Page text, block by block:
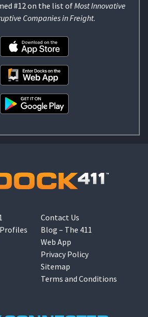
#12 on the list ofMost Innovative
Companies in Freight.
Contact Us
Blog – The 411
Web App
Privacy Policy
Sitemap
Terms and Conditions